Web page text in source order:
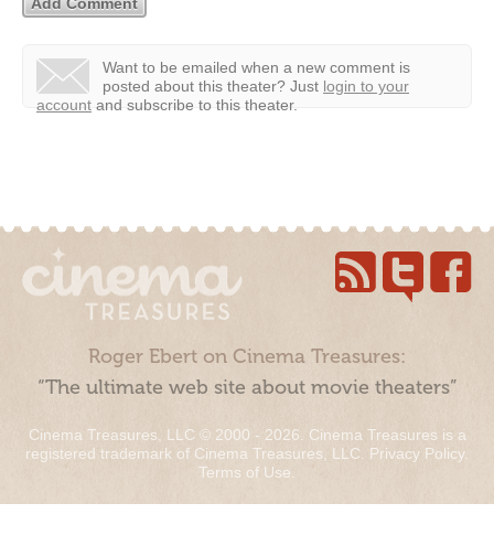
Want to be emailed when a new comment is
posted about this theater? Just login to your
account and subscribe to this theater.
Roger Ebert on Cinema Treasures:
“The ultimate web site about movie theaters”
Cinema Treasures, LLC © 2000 - 2026. Cinema Treasures is a
registered trademark of Cinema Treasures, LLC. Privacy Policy.
Terms of Use